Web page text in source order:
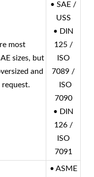
most
sizes, but
and
request.
• SAE /
USS
• DIN
125 /
ISO
7089 /
ISO
7090
• DIN
126 /
ISO
7091
• ASME